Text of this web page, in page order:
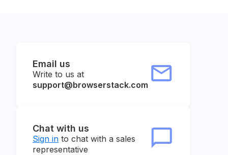
Email us
Write to us at
support@browserstack.com
Chat with us
Sign in to chat with a sales
representative